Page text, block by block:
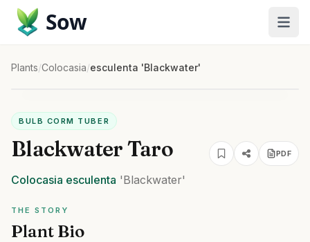
Sow
Plants/Colocasia/esculenta 'Blackwater'
BULB CORM TUBER
Blackwater Taro PDF
Colocasia esculenta 'Blackwater'
THE STORY
Plant Bio